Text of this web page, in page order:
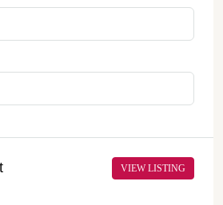
VIEW LISTING